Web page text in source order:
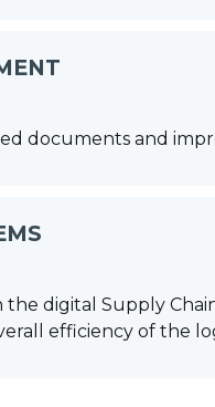
documents and
digital Supply
efficiency of the